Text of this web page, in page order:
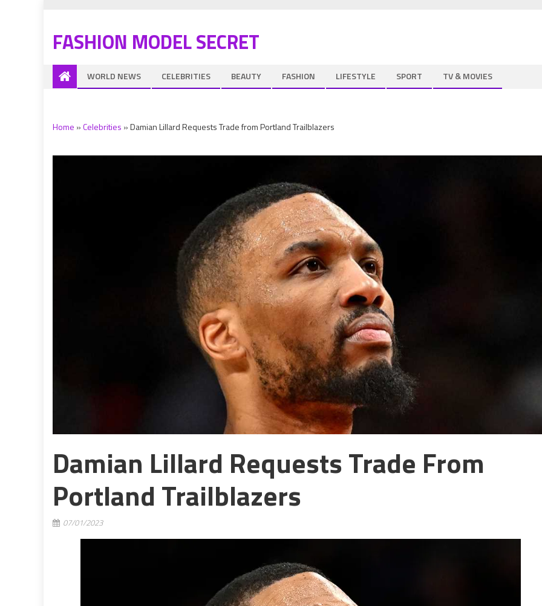
FASHION MODEL SECRET
WORLD NEWS CELEBRITIES BEAUTY FASHION LIFESTYLE SPORT TV & MOVIES
Home »Celebrities »Damian Lillard Requests Trade from Portland Trailblazers
Damian Lillard Requests Trade From
Portland Trailblazers
07/01/2023